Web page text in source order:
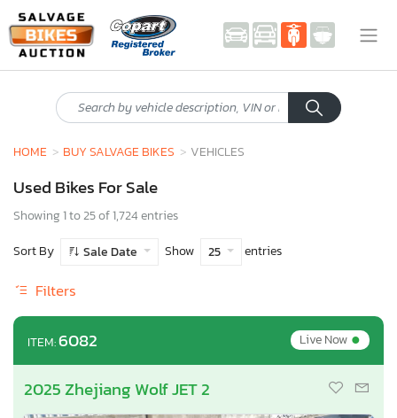
HOME BUY SALVAGE BIKES VEHICLES
Used Bikes For Sale
Showing 1 to 25 of 1,724 entries
Sort By
Sale Date Show 25 entries
Filters
ITEM:6082 Live Now•
2025 Zhejiang Wolf JET 2